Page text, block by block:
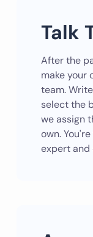
Talk
After the
make your
team.
select the
we assign
own.
expert and